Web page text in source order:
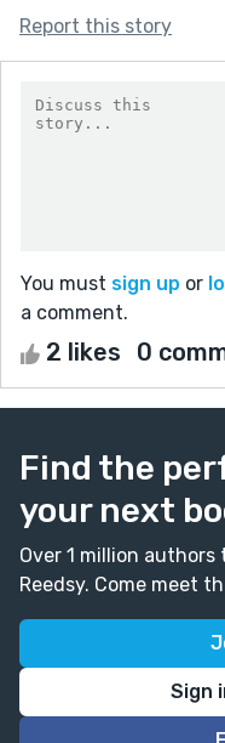
Report this story
You must sign up or
a comment.
2 likes 0
Find the
your next
Over 1 million
Reedsy. Come meet
Sign